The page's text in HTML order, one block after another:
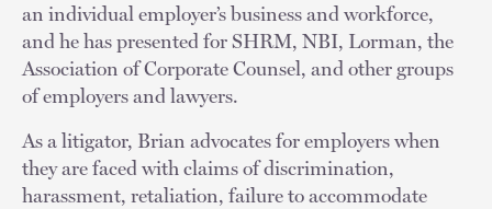
an individual employer’s business and workforce,
and he has presented for SHRM, NBI, Lorman, the
Association of Corporate Counsel, and other groups
of employers and lawyers.
As a litigator, Brian advocates for employers when
they are faced with claims of discrimination,
harassment, retaliation, failure to accommodate